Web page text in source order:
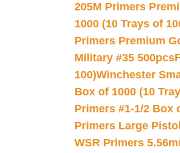
205M Primers
1000 (10 Trays of
Primers Premium
Military #35 500pcs
100)Winchester
Box of 1000 (10
Primers #1-1/2 Box
Primers Large
WSR Primers